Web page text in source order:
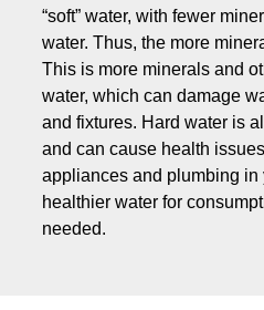
“soft” water, with fewer
water. Thus, the more
This is more minerals and
water, which can damage
and fixtures. Hard water is
and can cause health
appliances and plumbing in
healthier water for
needed.